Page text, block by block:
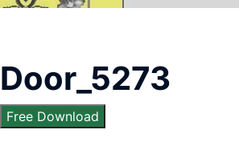
Door_5273
Free Download